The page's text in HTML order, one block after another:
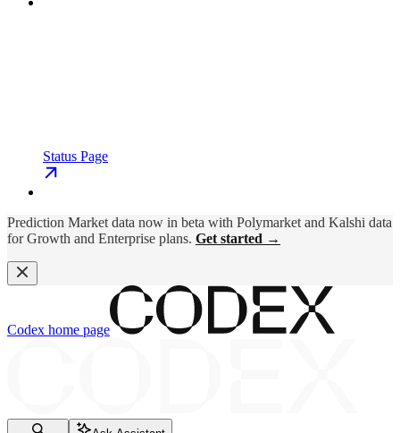
Status Page
Prediction Market data now in beta with Polymarket and Kalshi data
for Growth and Enterprise plans. Get started →
Codex home page